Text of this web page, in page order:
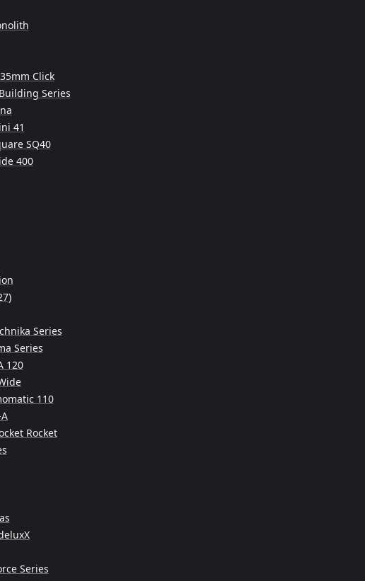
Click
Series
41
SQ40
400
Series
Series
120
110
Rocket
Series